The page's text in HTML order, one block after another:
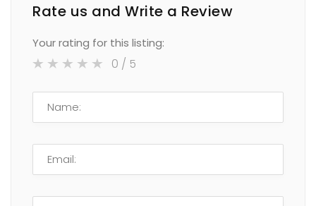
Rate us and Write a Review
Your rating for this listing:
0 / 5